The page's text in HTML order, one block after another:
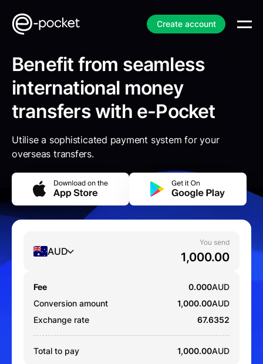
Create account
Benefit from seamless
international money
transfers with e-Pocket
Utilise a sophisticated payment system for your
overseas transfers.
AUD
You send
Fee 0.000AUD
Conversion amount
1,000.00AUD
Exchange rate
67.6352
Total to pay 1,000.00AUD